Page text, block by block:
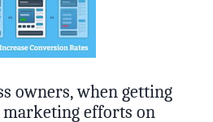
owners, when getting
efforts on